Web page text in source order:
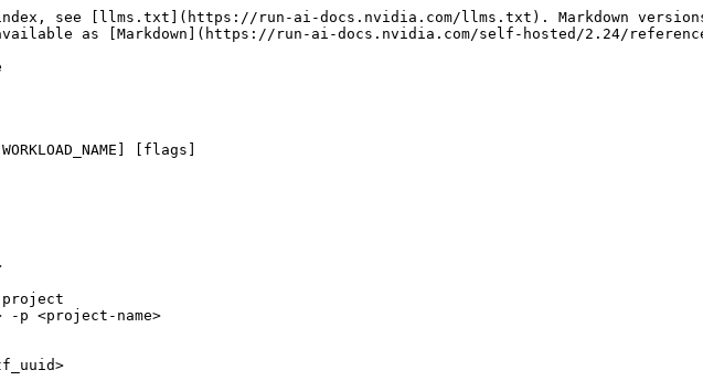
see [llms.txt](https://run-ai-docs.nvidia.com/llms.txt). Markdown
as [Markdown](https://run-ai-docs.nvidia.com/self-hosted/2.24/
[flags]
project
p <project-name>